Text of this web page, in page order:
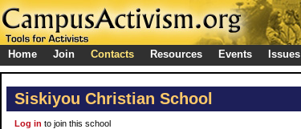
Home Join Contacts Resources Events Issues
Siskiyou Christian School
Log in to join this school